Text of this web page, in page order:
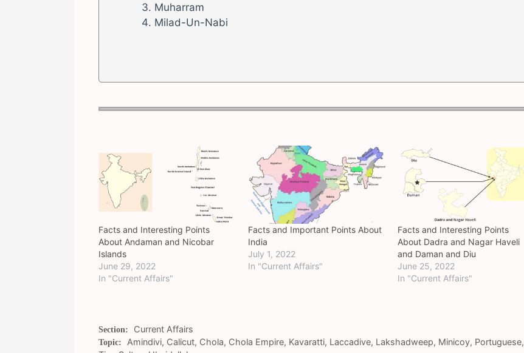
Muharram
Milad-Un-Nabi
Facts and Interesting Points
About Andaman and Nicobar
Islands
June 29, 2022
In "Current Affairs"
Facts and Important Points About
India
July 1, 2022
In "Current Affairs"
Facts and Interesting Points
About Dadra and Nagar Haveli
and Daman and Diu
June 25, 2022
In "Current Affairs"
Categories
Current Affairs
Tags
Amindivi, Calicut, Chola, Chola Empire, Kavaratti, Laccadive, Lakshadweep, Minicoy, Portuguese,